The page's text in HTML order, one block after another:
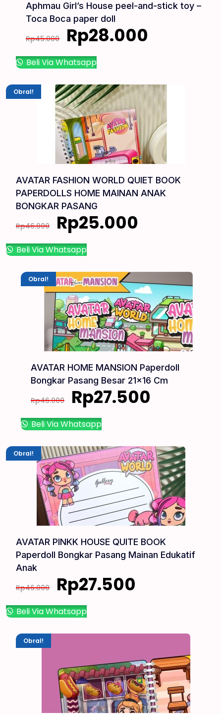
Aphmau Girl’s House peel-and-stick toy –
Toca Boca paper doll
Rp45.000 Rp28.000
Beli Via Whatsapp
Obral!
AVATAR FASHION WORLD QUIET BOOK
PAPERDOLLS HOME MAINAN ANAK
BONGKAR PASANG
Rp46.000 Rp25.000
Beli Via Whatsapp
Obral!
AVATAR HOME MANSION Paperdoll
Bongkar Pasang Besar 21×16 Cm
Rp46.000 Rp27.500
Beli Via Whatsapp
Obral!
AVATAR PINKK HOUSE QUITE BOOK
Paperdoll Bongkar Pasang Mainan Edukatif
Anak
Rp46.000 Rp27.500
Beli Via Whatsapp
Obral!